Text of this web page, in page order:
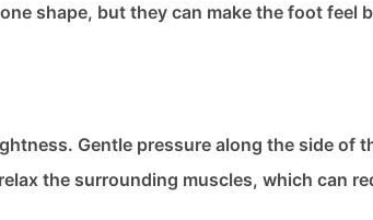
shape, but they can make the foot feel
Gentle pressure along the side of
the surrounding muscles, which can